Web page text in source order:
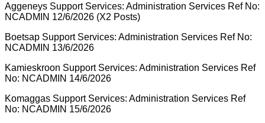
Aggeneys Support Services: Administration Services Ref No:
NCADMIN 12/6/2026 (X2 Posts)
Boetsap Support Services: Administration Services Ref No:
NCADMIN 13/6/2026
Kamieskroon Support Services: Administration Services Ref
No: NCADMIN 14/6/2026
Komaggas Support Services: Administration Services Ref
No: NCADMIN 15/6/2026